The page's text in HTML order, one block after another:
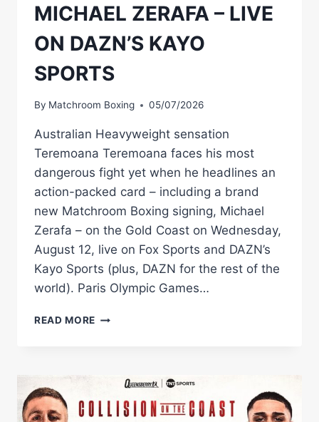
MICHAEL ZERAFA – LIVE
ON DAZN’S KAYO
SPORTS
By Matchroom Boxing 05/07/2026
Australian Heavyweight sensation
Teremoana Teremoana faces his most
dangerous fight yet when he headlines an
action-packed card – including a brand
new Matchroom Boxing signing, Michael
Zerafa – on the Gold Coast on Wednesday,
August 12, live on Fox Sports and DAZN’s
Kayo Sports (plus, DAZN for the rest of the
world). Paris Olympic Games…
READ MORE TEREMOANA
KNOCKOUT
ARTIST